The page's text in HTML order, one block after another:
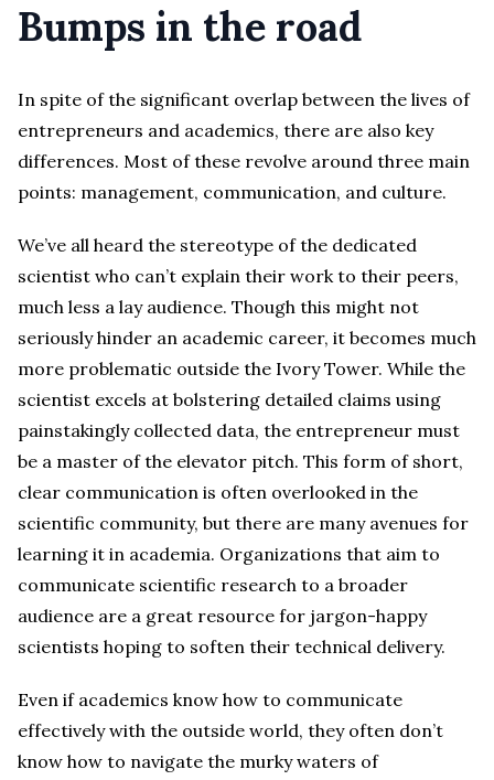
Bumps in the road
In spite of the significant overlap between the lives of
entrepreneurs and academics, there are also key
differences. Most of these revolve around three main
points: management, communication, and culture.
We’ve all heard the stereotype of the dedicated
scientist who can’t explain their work to their peers,
much less a lay audience. Though this might not
seriously hinder an academic career, it becomes much
more problematic outside the Ivory Tower. While the
scientist excels at bolstering detailed claims using
painstakingly collected data, the entrepreneur must
be a master of the elevator pitch. This form of short,
clear communication is often overlooked in the
scientific community, but there are many avenues for
learning it in academia. Organizations that aim to
communicate scientific research to a broader
audience are a great resource for jargon-happy
scientists hoping to soften their technical delivery.
Even if academics know how to communicate
effectively with the outside world, they often don’t
know how to navigate the murky waters of